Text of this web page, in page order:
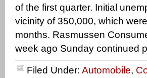
of the first quarter. Initial
vicinity of 350,000, which
months. Rasmussen
week ago Sunday continued
Filed Under: Automobile,